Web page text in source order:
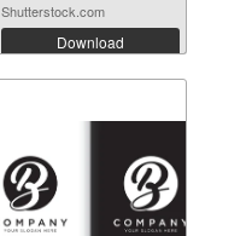
Shutterstock.com
Download